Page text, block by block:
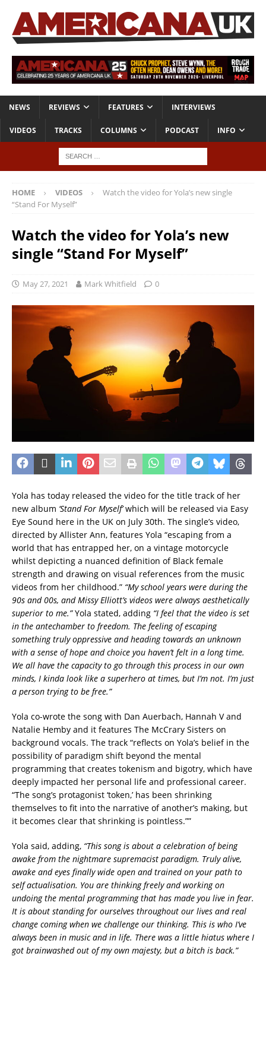
NEWS REVIEWS FEATURES INTERVIEWS
VIDEOS TRACKS COLUMNS PODCAST INFO
HOME VIDEOS
Watch the video for Yola’s new single
“Stand For Myself”
Watch the video for Yola’s new
single “Stand For Myself”
May 27, 2021 Mark Whitfield 0
Yola has today released the video for the title track of her
new album ‘Stand For Myself’which will be released via Easy
Eye Sound here in the UK on July 30th. The single’s video,
directed by Allister Ann, features Yola “escaping from a
world that has entrapped her, on a vintage motorcycle
whilst depicting a nuanced definition of Black female
strength and drawing on visual references from the music
videos from her childhood.” “My school years were during the
90s and 00s, and Missy Elliott’s videos were always aesthetically
superior to me.”Yola stated, adding “I feel that the video is set
in the antechamber to freedom. The feeling of escaping
something truly oppressive and heading towards an unknown
with a sense of hope and choice you haven’t felt in a long time.
We all have the capacity to go through this process in our own
minds, I kinda look like a superhero at times, but I’m not. I’m just
a person trying to be free.”
Yola co-wrote the song with Dan Auerbach, Hannah V and
Natalie Hemby and it features The McCrary Sisters on
background vocals. The track “reflects on Yola’s belief in the
possibility of paradigm shift beyond the mental
programming that creates tokenism and bigotry, which have
deeply impacted her personal life and professional career.
“The song’s protagonist ‘token,’ has been shrinking
themselves to fit into the narrative of another’s making, but
it becomes clear that shrinking is pointless.””
Yola said, adding, “This song is about a celebration of being
awake from the nightmare supremacist paradigm. Truly alive,
awake and eyes finally wide open and trained on your path to
self actualisation. You are thinking freely and working on
undoing the mental programming that has made you live in fear.
It is about standing for ourselves throughout our lives and real
change coming when we challenge our thinking. This is who I’ve
always been in music and in life. There was a little hiatus where I
got brainwashed out of my own majesty, but a bitch is back.”